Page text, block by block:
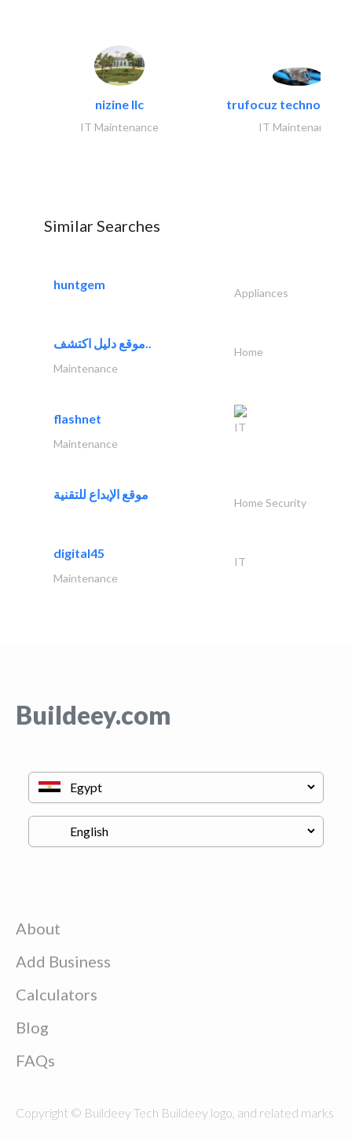
nizine llc
IT Maintenance
trufocuz
IT Maintenance
Similar Searches
huntgem
Appliances
موقع دليل اكتشف..
Home
Maintenance
flashnet
IT
Maintenance
موقع الإبداع للتقنية
Home Security
digital45
IT
Maintenance
Buildeey.com
About
Add Business
Calculators
Blog
FAQs
Copyright © Buildeey Tech Buildeey logo, and related marks